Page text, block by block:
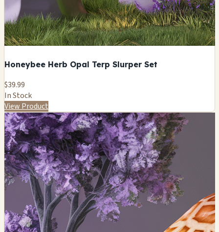
Honeybee Herb Opal Terp Slurper Set
$39.99
In Stock
View Product